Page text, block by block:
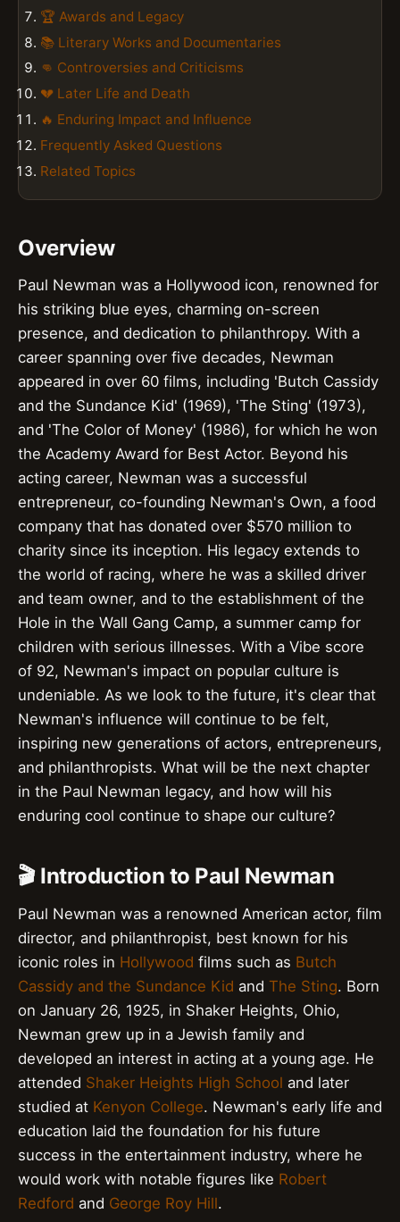
🏆 Awards and Legacy
📚 Literary Works and Documentaries
👊 Controversies and Criticisms
💔 Later Life and Death
🔥 Enduring Impact and Influence
Frequently Asked Questions
Related Topics
Overview
Paul Newman was a Hollywood icon, renowned for
his striking blue eyes, charming on-screen
presence, and dedication to philanthropy. With a
career spanning over five decades, Newman
appeared in over 60 films, including 'Butch Cassidy
and the Sundance Kid' (1969), 'The Sting' (1973),
and 'The Color of Money' (1986), for which he won
the Academy Award for Best Actor. Beyond his
acting career, Newman was a successful
entrepreneur, co-founding Newman's Own, a food
company that has donated over $570 million to
charity since its inception. His legacy extends to
the world of racing, where he was a skilled driver
and team owner, and to the establishment of the
Hole in the Wall Gang Camp, a summer camp for
children with serious illnesses. With a Vibe score
of 92, Newman's impact on popular culture is
undeniable. As we look to the future, it's clear that
Newman's influence will continue to be felt,
inspiring new generations of actors, entrepreneurs,
and philanthropists. What will be the next chapter
in the Paul Newman legacy, and how will his
enduring cool continue to shape our culture?
🎬 Introduction to Paul Newman
Paul Newman was a renowned American actor, film
director, and philanthropist, best known for his
iconic roles in Hollywood films such as Butch
Cassidy and the Sundance Kid and The Sting. Born
on January 26, 1925, in Shaker Heights, Ohio,
Newman grew up in a Jewish family and
developed an interest in acting at a young age. He
attended Shaker Heights High School and later
studied at Kenyon College. Newman's early life and
education laid the foundation for his future
success in the entertainment industry, where he
would work with notable figures like Robert
Redford and George Roy Hill.